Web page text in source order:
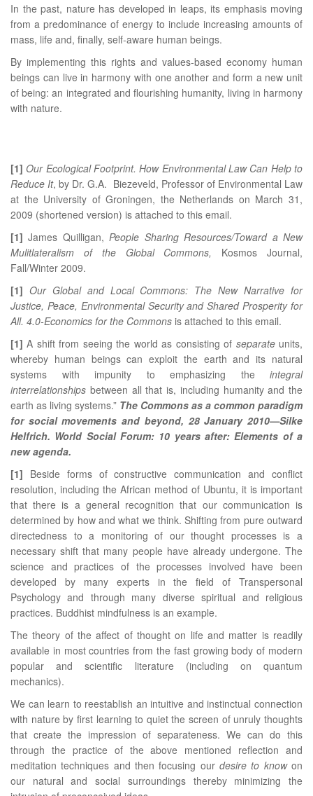
In the past, nature has developed in leaps, its emphasis moving
from a predominance of energy to include increasing amounts of
mass, life and, finally, self-aware human beings.
By implementing this rights and values-based economy human
beings can live in harmony with one another and form a new unit
of being: an integrated and flourishing humanity, living in harmony
with nature.
[1] Our Ecological Footprint. How Environmental Law Can Help to
Reduce It, by Dr. G.A. Biezeveld, Professor of Environmental Law
at the University of Groningen, the Netherlands on March 31,
2009 (shortened version) is attached to this email.
[1] James Quilligan, People Sharing Resources/Toward a New
Mulitlateralism of the Global Commons, Kosmos Journal,
Fall/Winter 2009.
[1] Our Global and Local Commons: The New Narrative for
Justice, Peace, Environmental Security and Shared Prosperity for
All. 4.0-Economics for the Commons is attached to this email.
[1] A shift from seeing the world as consisting of separateunits,
whereby human beings can exploit the earth and its natural
systems with impunity to emphasizing the integral
interrelationships between all that is, including humanity and the
earth as living systems.” The Commons as a common paradigm
for social movements and beyond, 28 January 2010—Silke
Helfrich. World Social Forum: 10 years after: Elements of a
new agenda.
[1] Beside forms of constructive communication and conflict
resolution, including the African method of Ubuntu, it is important
that there is a general recognition that our communication is
determined by how and what we think. Shifting from pure outward
directedness to a monitoring of our thought processes is a
necessary shift that many people have already undergone. The
science and practices of the processes involved have been
developed by many experts in the field of Transpersonal
Psychology and through many diverse spiritual and religious
practices. Buddhist mindfulness is an example.
The theory of the affect of thought on life and matter is readily
available in most countries from the fast growing body of modern
popular and scientific literature (including on quantum
mechanics).
We can learn to reestablish an intuitive and instinctual connection
with nature by first learning to quiet the screen of unruly thoughts
that create the impression of separateness. We can do this
through the practice of the above mentioned reflection and
meditation techniques and then focusing our desire to knowon
our natural and social surroundings thereby minimizing the